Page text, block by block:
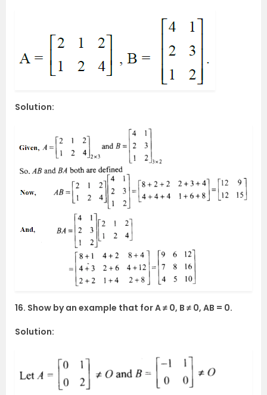
Solution:
16. Show by an example that for A ≠ 0, B ≠ 0, AB = 0.
Solution: